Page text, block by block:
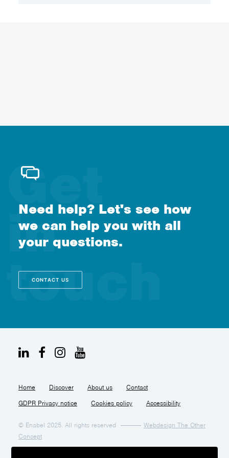
Need help? Let's see how
we can help you with all
your questions.
CONTACT US
Home Discover About us Contact
GDPR Privacy notice Cookies policy Accessibility
© Enabel 2025. All rights reserved
Webdesign The Other
Concept